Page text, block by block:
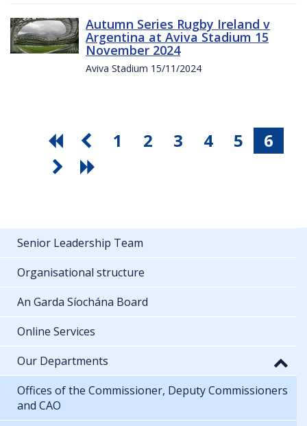
Autumn Series Rugby Ireland v
Argentina at Aviva Stadium 15
November 2024
Aviva Stadium 15/11/2024
1 2 3 4 5 6
Senior Leadership Team
Organisational structure
An Garda Síochána Board
Online Services
Our Departments
Offices of the Commissioner, Deputy Commissioners
and CAO